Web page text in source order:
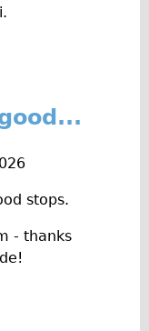
stops.
- thanks